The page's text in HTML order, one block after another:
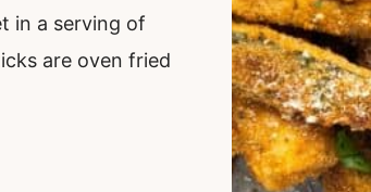
in a serving of
are oven fried